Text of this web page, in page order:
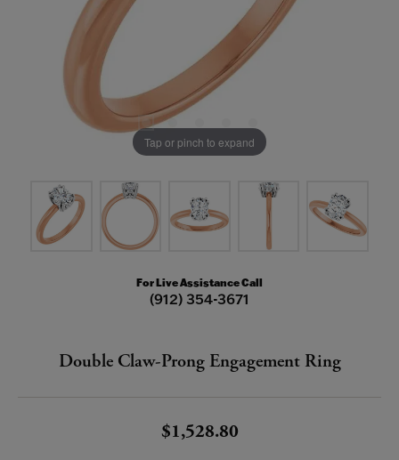
Tap or pinch to expand
For Live Assistance Call
(912) 354-3671
Double Claw-Prong Engagement Ring
$1,528.80